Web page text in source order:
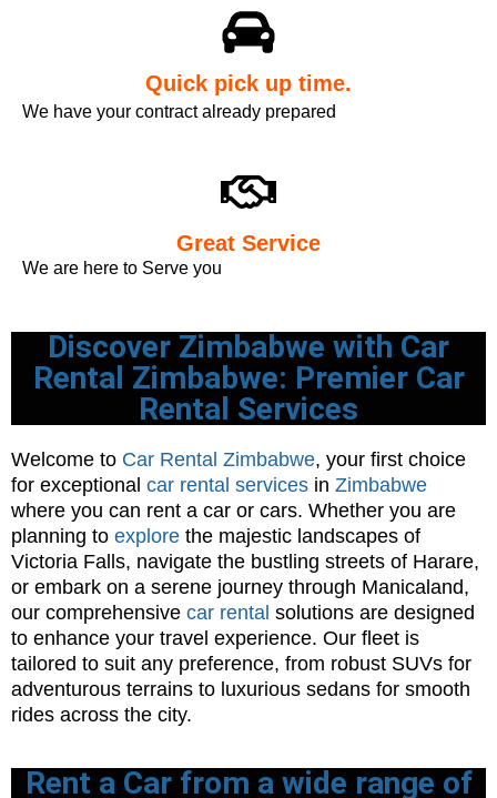
Quick pick up time.
We have your contract already prepared
Great Service
We are here to Serve you
Discover Zimbabwe with Car
Rental Zimbabwe: Premier Car
Rental Services
Welcome to Car Rental Zimbabwe, your first choice
for exceptional car rental services in Zimbabwe
where you can rent a car or cars. Whether you are
planning to explore the majestic landscapes of
Victoria Falls, navigate the bustling streets of Harare,
or embark on a serene journey through Manicaland,
our comprehensive car rental solutions are designed
to enhance your travel experience. Our fleet is
tailored to suit any preference, from robust SUVs for
adventurous terrains to luxurious sedans for smooth
rides across the city.
Rent a Car from a wide range of